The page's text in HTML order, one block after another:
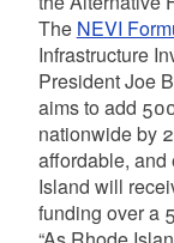
The NEVI
Infrastructure
President Joe
aims to add
nationwide by
affordable,
Island will
funding over a